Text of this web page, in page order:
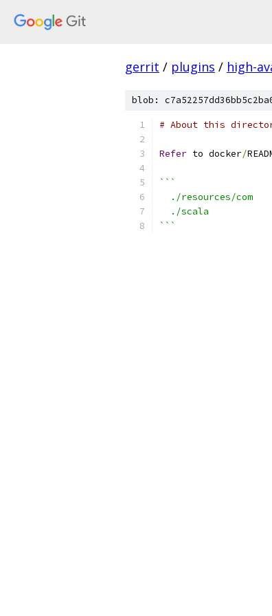
gerrit / plugins / high-
blob:
# About this
Refer to docker/
```
  ./resources/com
  ./scala
```